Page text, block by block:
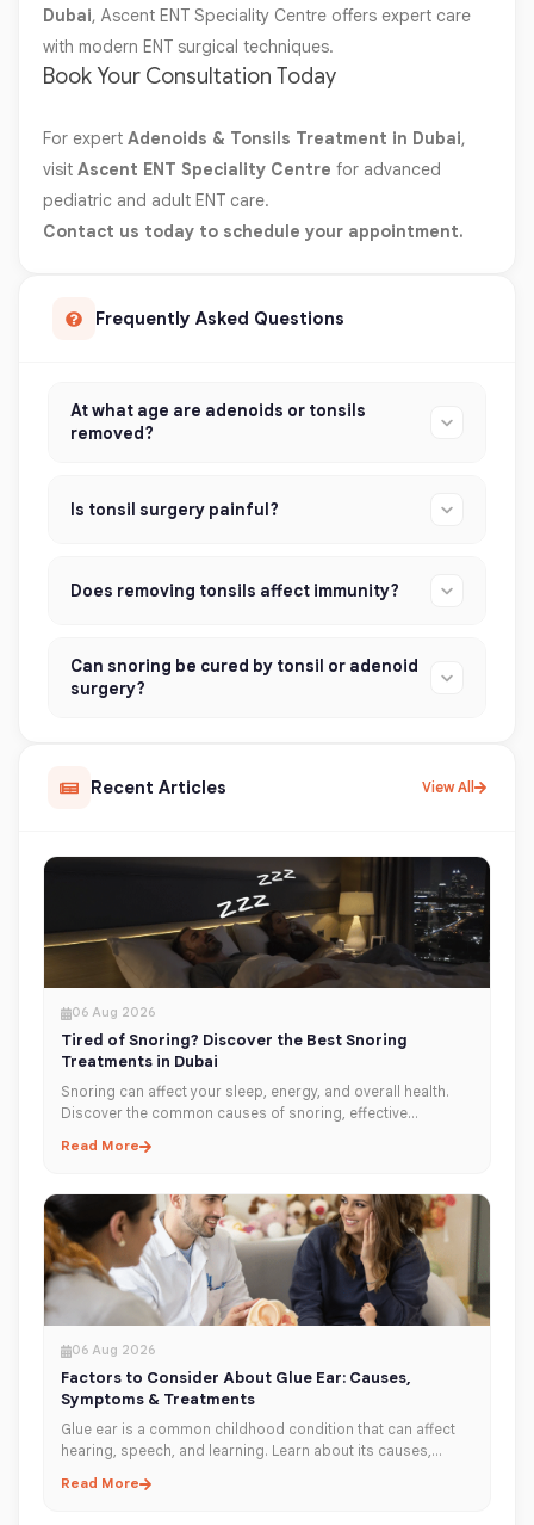
Dubai, Ascent ENT Speciality Centre offers expert care
with modern ENT surgical techniques.
Book Your Consultation Today
For expert Adenoids & Tonsils Treatment in Dubai,
visit Ascent ENT Speciality Centre for advanced
pediatric and adult ENT care.
Contact us today to schedule your appointment.
Frequently Asked Questions
At what age are adenoids or tonsils
removed?
Is tonsil surgery painful?
Does removing tonsils affect immunity?
Can snoring be cured by tonsil or adenoid
surgery?
Recent Articles View All
06 Aug 2026
Tired of Snoring? Discover the Best Snoring
Treatments in Dubai
Snoring can affect your sleep, energy, and overall health.
Discover the common causes of snoring, effective
Dubai for lasting relief.
Read More
06 Aug 2026
Factors to Consider About Glue Ear: Causes,
Symptoms & Treatments
Glue ear is a common childhood condition that can affect
hearing, speech, and learning. Learn about its causes,
protect your child's hearing.
Read More